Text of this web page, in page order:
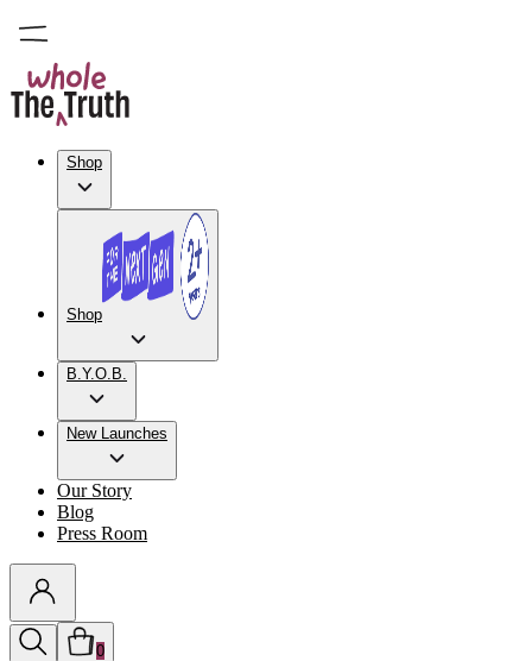
Shop
Shop
B.Y.O.B.
New Launches
Our Story
Blog
Press Room
0